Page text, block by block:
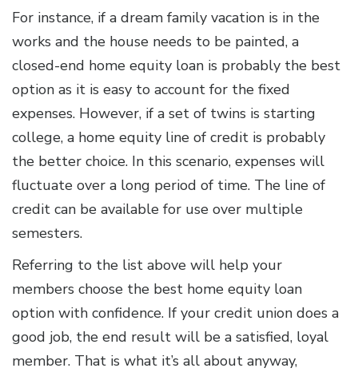
For instance, if a dream family vacation is in the
works and the house needs to be painted, a
closed-end home equity loan is probably the best
option as it is easy to account for the fixed
expenses. However, if a set of twins is starting
college, a home equity line of credit is probably
the better choice. In this scenario, expenses will
fluctuate over a long period of time. The line of
credit can be available for use over multiple
semesters.
Referring to the list above will help your
members choose the best home equity loan
option with confidence. If your credit union does a
good job, the end result will be a satisfied, loyal
member. That is what it’s all about anyway,